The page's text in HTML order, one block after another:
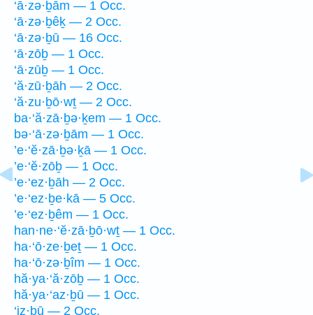
‘ā·zə·ḇām — 1 Occ.
‘ā·zə·ḇêḵ — 2 Occ.
‘ā·zə·ḇū — 16 Occ.
‘ā·zōḇ — 1 Occ.
‘ā·zūḇ — 1 Occ.
‘ă·zū·ḇāh — 2 Occ.
‘ă·zu·ḇō·wṯ — 2 Occ.
ba·‘ă·zā·ḇə·ḵem — 1 Occ.
bə·‘ā·zə·ḇām — 1 Occ.
’e·‘ĕ·zā·ḇə·ḵā — 1 Occ.
’e·‘ĕ·zōḇ — 1 Occ.
’e·‘ez·ḇāh — 2 Occ.
’e·‘ez·ḇe·kā — 5 Occ.
’e·‘ez·ḇêm — 1 Occ.
han·ne·‘ĕ·zā·ḇō·wṯ — 1 Occ.
ha·‘ō·ze·ḇeṯ — 1 Occ.
ha·‘ō·zə·ḇîm — 1 Occ.
hă·ya·‘ă·zōḇ — 1 Occ.
hă·ya·‘az·ḇū — 1 Occ.
‘iz·ḇū — 2 Occ.